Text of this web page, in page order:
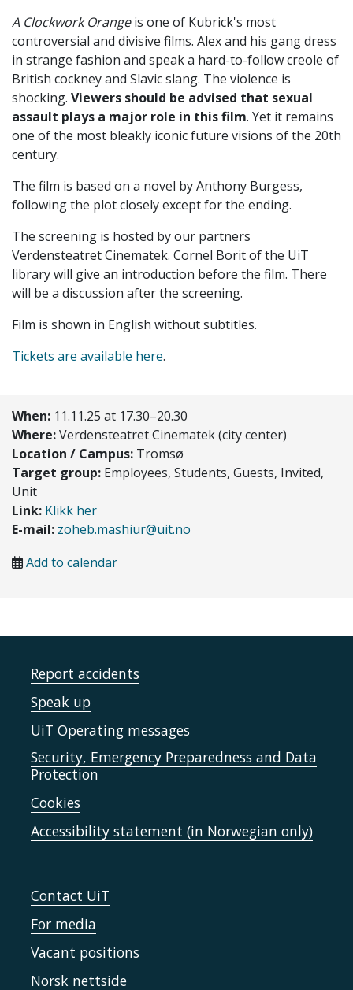
A Clockwork Orangeis one of Kubrick's most
controversial and divisive films. Alex and his gang dress
in strange fashion and speak a hard-to-follow creole of
British cockney and Slavic slang. The violence is
shocking. Viewers should be advised that sexual
assault plays a major role in this film. Yet it remains
one of the most bleakly iconic future visions of the 20th
century.
The film is based on a novel by Anthony Burgess,
following the plot closely except for the ending.
The screening is hosted by our partners
Verdensteatret Cinematek. Cornel Borit of the UiT
library will give an introduction before the film. There
will be a discussion after the screening.
Film is shown in English without subtitles.
Tickets are available here.
When: 11.11.25 at 17.30–20.30
Where:Verdensteatret Cinematek (city center)
Location / Campus: Tromsø
Target group: Employees, Students, Guests, Invited,
Unit
Link: Klikk her
E-mail: zoheb.mashiur@uit.no
Add to calendar
Report accidents
Speak up
UiT Operating messages
Security, Emergency Preparedness and Data
Protection
Cookies
Accessibility statement (in Norwegian only)
Contact UiT
For media
Vacant positions
Norsk nettside